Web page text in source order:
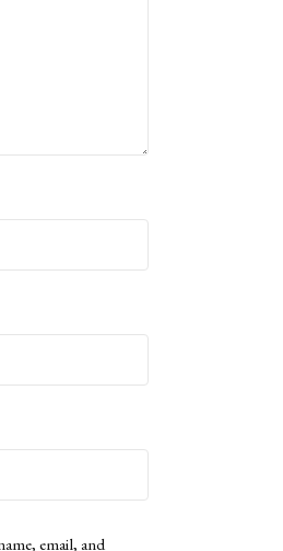
email, and